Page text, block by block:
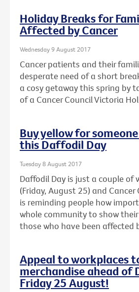
Holiday Breaks for
Affected by Cancer
Wednesday 9 August 2017
Cancer patients and their
desperate need of a short
a cosy getaway this spring by
of a Cancer Council Victoria
Buy yellow for
this Daffodil Day
Tuesday 8 August 2017
Daffodil Day is just a couple of
(Friday, August 25) and
is reminding people how
whole community to show
those who have been affected
Appeal to workplaces
merchandise ahead of
Friday 25 August!